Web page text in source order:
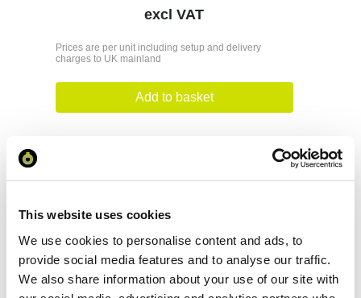
This website uses cookies
We use cookies to personalise content and ads, to
provide social media features and to analyse our traffic.
We also share information about your use of our site with
excl VAT
Prices are per unit including setup and delivery
charges to UK mainland
Add to basket